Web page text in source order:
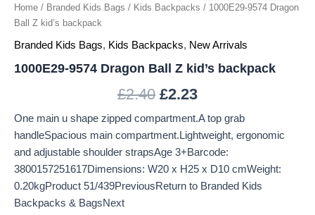
Home / Branded Kids Bags / Kids Backpacks / 1000E29-9574 Dragon
Ball Z kid’s backpack
Branded Kids Bags, Kids Backpacks, New Arrivals
1000E29-9574 Dragon Ball Z kid’s backpack
£2.40 £2.23
One main u shape zipped compartment.A top grab
handleSpacious main compartment.Lightweight, ergonomic
and adjustable shoulder strapsAge 3+Barcode:
3800157251617Dimensions: W20 x H25 x D10 cmWeight:
0.20kgProduct 51/439PreviousReturn to Branded Kids
Backpacks & BagsNext